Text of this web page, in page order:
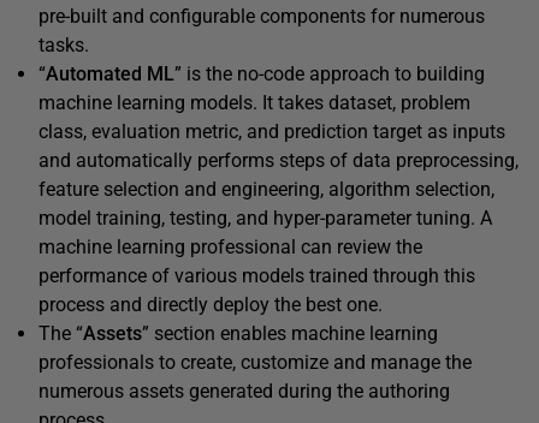
pre-built and configurable components for numerous
tasks.
“Automated ML” is the no-code approach to building
machine learning models. It takes dataset, problem
class, evaluation metric, and prediction target as inputs
and automatically performs steps of data preprocessing,
feature selection and engineering, algorithm selection,
model training, testing, and hyper-parameter tuning. A
machine learning professional can review the
performance of various models trained through this
process and directly deploy the best one.
The “Assets” section enables machine learning
professionals to create, customize and manage the
numerous assets generated during the authoring